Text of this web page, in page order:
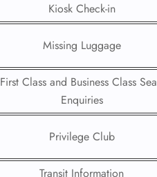
Kiosk Check-in
Missing Luggage
First Class and Business Class
Enquiries
Privilege Club
Transit Information